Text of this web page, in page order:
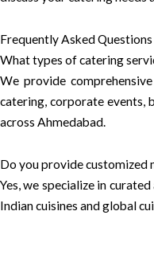
Frequently Asked Questions
What types of catering
We provide
catering, corporate events,
across Ahmedabad.
Do you provide customized
Yes, we specialize in
Indian cuisines and global